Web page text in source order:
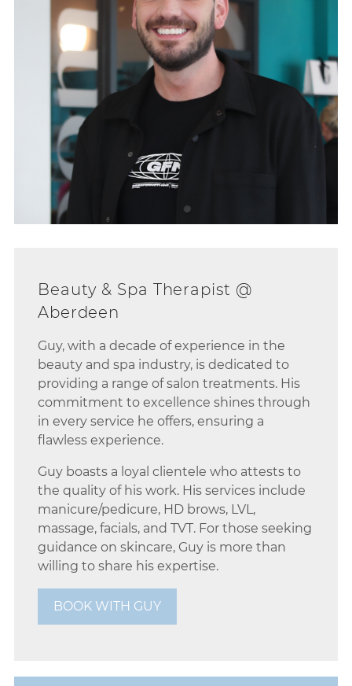
Beauty & Spa Therapist @
Aberdeen
Guy, with a decade of experience in the
beauty and spa industry, is dedicated to
providing a range of salon treatments. His
commitment to excellence shines through
in every service he offers, ensuring a
flawless experience.
Guy boasts a loyal clientele who attests to
the quality of his work. His services include
manicure/pedicure, HD brows, LVL,
massage, facials, and TVT. For those seeking
guidance on skincare, Guy is more than
willing to share his expertise.
BOOK WITH GUY